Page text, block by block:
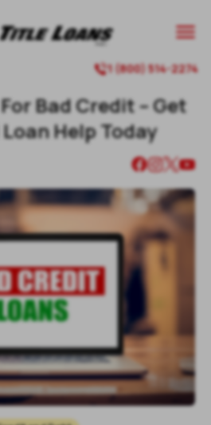
1 (800) 514-2274
Bad Credit – Get
Help Today